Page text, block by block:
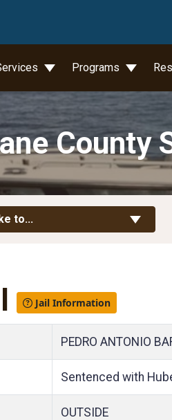
Programs
County
to...
Jail Information
PEDRO ANTONIO
Sentenced with
OUTSIDE